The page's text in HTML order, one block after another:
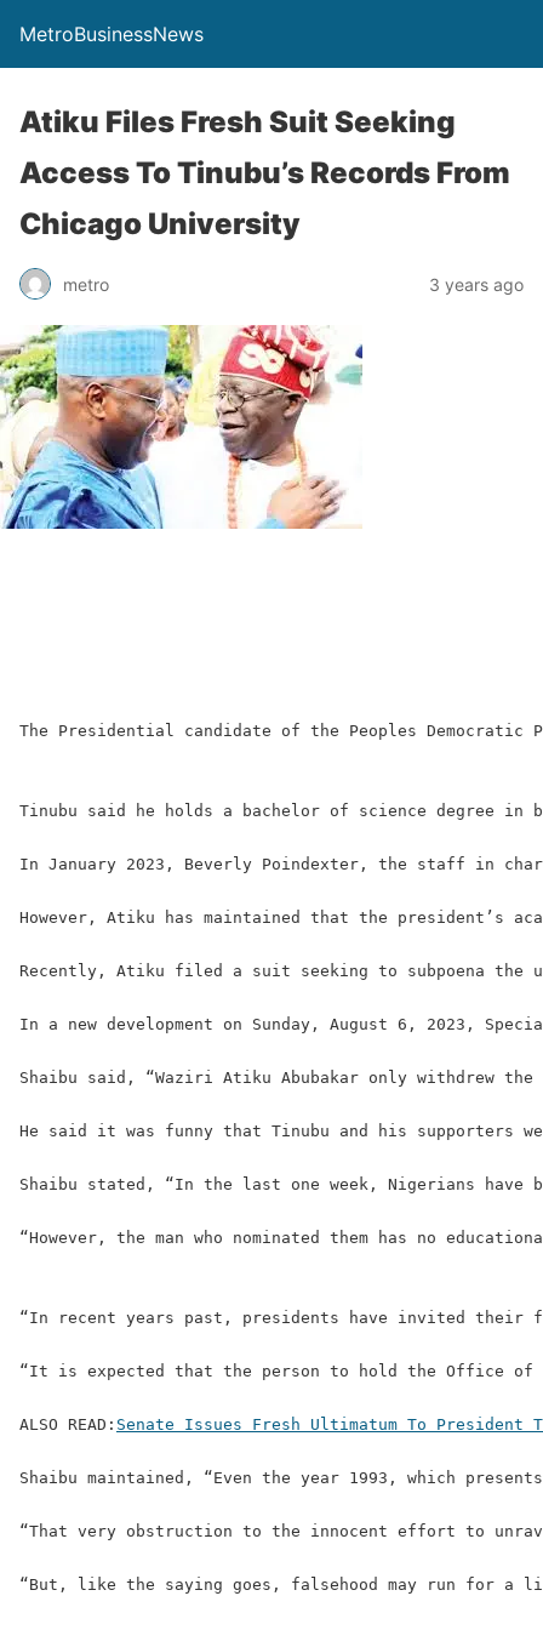
MetroBusinessNews
Atiku Files Fresh Suit Seeking
Access To Tinubu’s Records From
Chicago University
metro 3 years ago
The Presidential candidate of the Peoples
Tinubu said he holds a bachelor of science degree in
In January 2023, Beverly Poindexter, the staff in
However, Atiku has maintained that the president’s
Recently, Atiku filed a suit seeking to subpoena the
In a new development on Sunday, August 6, 2023,
Shaibu said, “Waziri Atiku Abubakar only withdrew
He said it was funny that Tinubu and his supporters
Shaibu stated, “In the last one week, Nigerians have
“However, the man who nominated them has no
“In recent years past, presidents have invited their
“It is expected that the person to hold the Office of
ALSO READ: Senate Issues Fresh Ultimatum To President
Shaibu maintained, “Even the year 1993, which
“That very obstruction to the innocent effort to
“But, like the saying goes, falsehood may run for a